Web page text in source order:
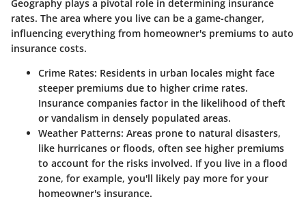
Geography plays a pivotal role in determining insurance
rates. The area where you live can be a game-changer,
influencing everything from homeowner's premiums to auto
insurance costs.
Crime Rates: Residents in urban locales might face
steeper premiums due to higher crime rates.
Insurance companies factor in the likelihood of theft
or vandalism in densely populated areas.
Weather Patterns: Areas prone to natural disasters,
like hurricanes or floods, often see higher premiums
to account for the risks involved. If you live in a flood
zone, for example, you'll likely pay more for your
homeowner's insurance.